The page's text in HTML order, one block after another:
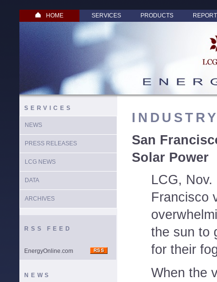
HOME SERVICES PRODUCTS
SERVICES
NEWS
PRESS RELEASES
LCG NEWS
DATA
ARCHIVES
RSS FEED
EnergyOnline.com
NEWS
San
Solar Power
LCG,
Francisco
the sun to
for their
When the